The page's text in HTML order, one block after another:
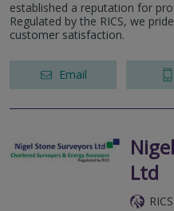
established a reputation for
Regulated by the RICS, we
customer satisfaction.
Email
Ltd